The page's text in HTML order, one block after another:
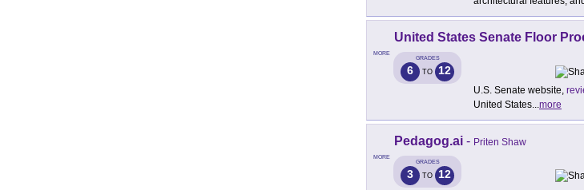
MORE
United States Senate Floor
GRADES
6 TO 12
U.S. Senate website,
United States...more
MORE
Pedagog.ai - Priten Shaw
GRADES
3 TO 12